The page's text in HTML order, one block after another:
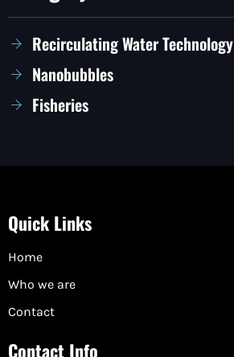
Recirculating Water Technology
Nanobubbles
Fisheries
Quick Links
Home
Who we are
Contact
Contact Info